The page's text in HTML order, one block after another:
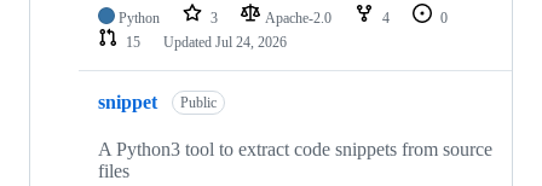
Python 3 Apache-2.0 4
0
15
Updated Jul 24, 2026
snippet Public
A Python3 tool to extract code snippets from source
files